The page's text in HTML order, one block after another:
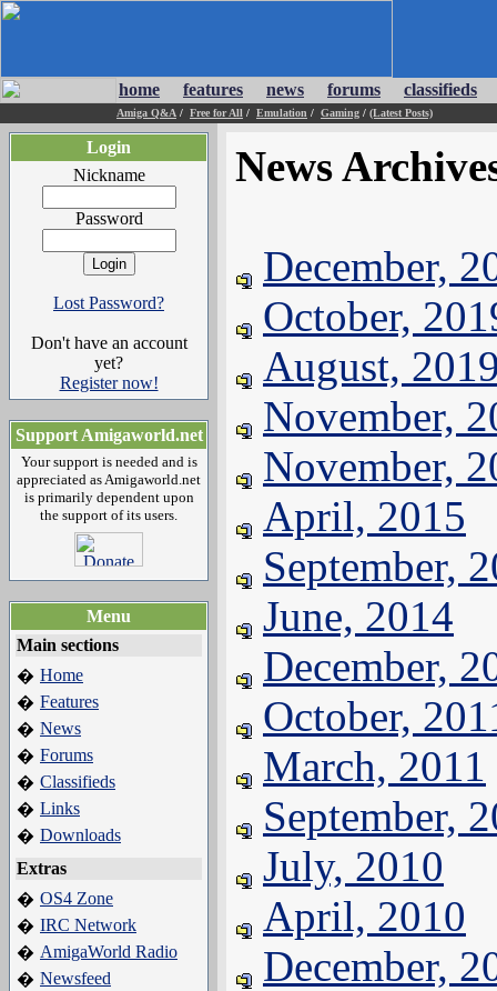
home features news forums classifieds
Amiga Q&A / Free for All / Emulation / Gaming / (Latest Posts)
Login
Nickname
Password
Lost Password?
Don't have an account
yet?
Register now!
Support Amigaworld.net
Your support is needed and is
appreciated as Amigaworld.net
is primarily dependent upon
the support of its users.
Menu
Main sections
� Home
� Features
� News
� Forums
� Classifieds
� Links
� Downloads
Extras
� OS4 Zone
� IRC Network
� AmigaWorld Radio
� Newsfeed
News
December,
October,
August,
November,
November,
April, 2015
September,
June, 2014
December,
October,
March, 2011
September,
July, 2010
April, 2010
December,